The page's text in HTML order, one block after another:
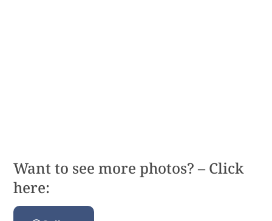
Want to see more photos? – Click
here: